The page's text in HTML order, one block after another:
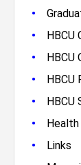
•
• HBCU
• HBCU
• HBCU
• HBCU
• Health
• Links